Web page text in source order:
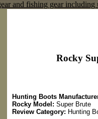
Rocky
Hunting Boots
Rocky Model: Super Brute
Review Category: Hunting